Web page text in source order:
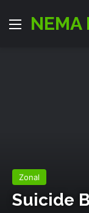
Menu
Zonal
Suicide